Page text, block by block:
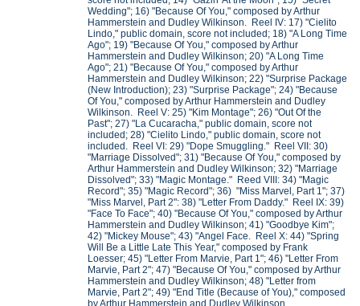
Wedding"; 16) "Because Of You," composed by Arthur
Hammerstein and Dudley Wilkinson. Reel IV: 17) "Cielito
Lindo," public domain, score not included; 18) "A Long Time
Ago"; 19) "Because Of You," composed by Arthur
Hammerstein and Dudley Wilkinson; 20) "A Long Time
Ago"; 21) "Because Of You," composed by Arthur
Hammerstein and Dudley Wilkinson; 22) "Surprise Package
(New Introduction); 23) "Surprise Package"; 24) "Because
Of You," composed by Arthur Hammerstein and Dudley
Wilkinson. Reel V: 25) "Kim Montage"; 26) "Out Of the
Past"; 27) "La Cucaracha," public domain, score not
included; 28) "Cielito Lindo," public domain, score not
included. Reel VI: 29) "Dope Smuggling." Reel VII: 30)
"Marriage Dissolved"; 31) "Because Of You," composed by
Arthur Hammerstein and Dudley Wilkinson; 32) "Marriage
Dissolved"; 33) "Magic Montage." Reed VIII: 34) "Magic
Record"; 35) "Magic Record"; 36) "Miss Marvel, Part 1"; 37)
"Miss Marvel, Part 2": 38) "Letter From Daddy." Reel IX: 39)
"Face To Face"; 40) "Because Of You," composed by Arthur
Hammerstein and Dudley Wilkinson; 41) "Goodbye Kim";
42) "Mickey Mouse"; 43) "Angel Face. Reel X: 44) "Spring
Will Be a Little Late This Year," composed by Frank
Loesser; 45) "Letter From Marvie, Part 1"; 46) "Letter From
Marvie, Part 2"; 47) "Because Of You," composed by Arthur
Hammerstein and Dudley Wilkinson; 48) "Letter from
Marvie, Part 2"; 49) "End Title (Because of You)," composed